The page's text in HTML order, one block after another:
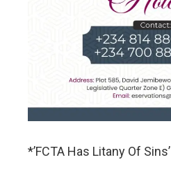
*’FCTA Has Litany Of Sins’